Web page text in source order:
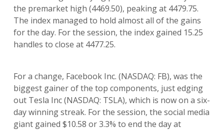
the premarket high (4469.50), peaking at 4479.75.
The index managed to hold almost all of the gains
for the day. For the session, the index gained 15.25
handles to close at 4477.25.
For a change, Facebook Inc. (NASDAQ: FB), was the
biggest gainer of the top components, just edging
out Tesla Inc (NASDAQ: TSLA), which is now on a six-
day winning streak. For the session, the social media
giant gained $10.58 or 3.3% to end the day at